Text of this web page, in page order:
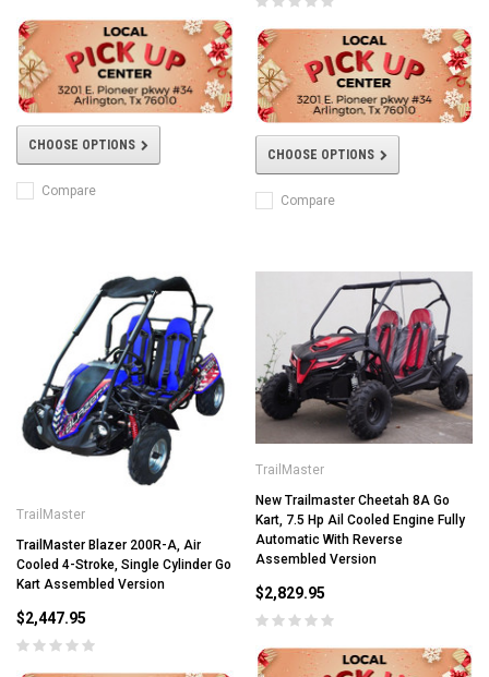
CHOOSE OPTIONS
Compare
CHOOSE OPTIONS
Compare
TrailMaster
TrailMaster Blazer 200R-A, Air
Cooled 4-Stroke, Single Cylinder Go
Kart Assembled Version
$2,447.95
TrailMaster
New Trailmaster Cheetah 8A Go
Kart, 7.5 Hp Ail Cooled Engine Fully
Automatic With Reverse
Assembled Version
$2,829.95